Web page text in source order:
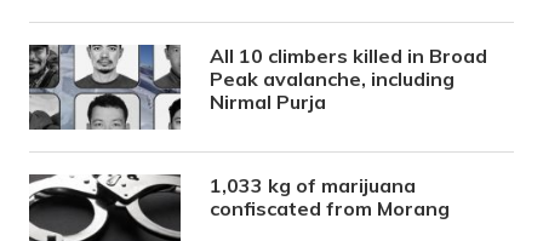
All 10 climbers killed in Broad
Peak avalanche, including
Nirmal Purja
1,033 kg of marijuana
confiscated from Morang